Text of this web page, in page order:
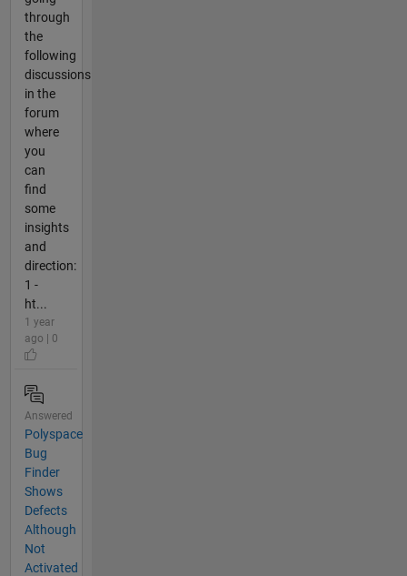
through
the
following
discussions
in the
forum
where
you
can
find
some
insights
and
direction:
1 -
ht...
1 year
ago | 0
Answered
Polyspace
Bug
Finder
Shows
Defects
Although
Not
Activated